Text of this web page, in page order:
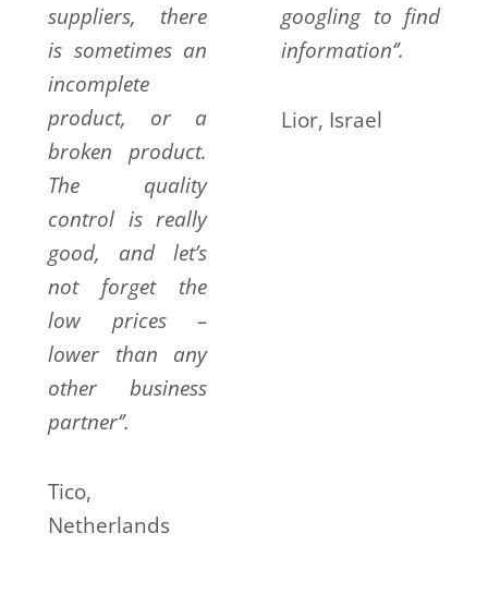
suppliers, there
is sometimes an
incomplete
product, or a
broken product.
The quality
control is really
good, and let’s
not forget the
low prices –
lower than any
other business
partner‘’.
Tico,
Netherlands
googling to find
information‘’.
Lior, Israel